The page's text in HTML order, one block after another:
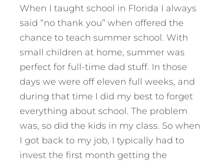
When I taught school in Florida I always
said “no thank you” when offered the
chance to teach summer school. With
small children at home, summer was
perfect for full-time dad stuff. In those
days we were off eleven full weeks, and
during that time I did my best to forget
everything about school. The problem
was, so did the kids in my class. So when
I got back to my job, I typically had to
invest the first month getting the